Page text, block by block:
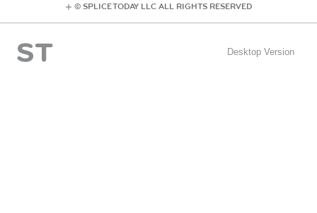
© SPLICE TODAY LLC ALL RIGHTS RESERVED
Desktop Version